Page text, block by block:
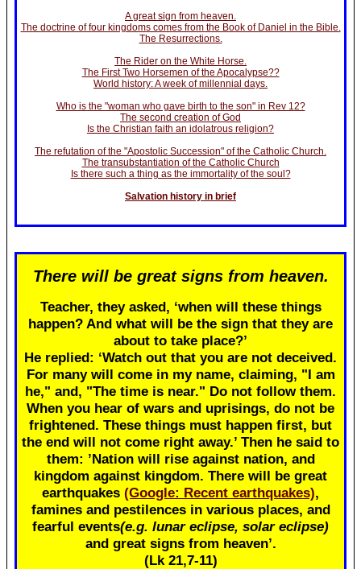
A great sign from heaven.
The doctrine of four kingdoms comes from the Book of Daniel in the Bible.
The Resurrections.
The Rider on the White Horse.
The First Two Horsemen of the Apocalypse??
World history: A week of millennial days.
Who is the "woman who gave birth to the son" in Rev 12?
The second creation of God
Is the Christian faith an idolatrous religion?
The refutation of the "Apostolic Succession" of the Catholic Church.
The transubstantiation of the Catholic Church
Is there such a thing as the immortality of the soul?
Salvation history in brief
There will be great signs from heaven.
Teacher, they asked, ‘when will these things
happen? And what will be the sign that they are
about to take place?’
He replied: ‘Watch out that you are not deceived.
For many will come in my name, claiming, "I am
he," and, "The time is near." Do not follow them.
When you hear of wars and uprisings, do not be
frightened. These things must happen first, but
the end will not come right away.’ Then he said to
them: ’Nation will rise against nation, and
kingdom against kingdom. There will be great
earthquakes (Google: Recent earthquakes),
famines and pestilences in various places, and
fearful events(e.g. lunar eclipse, solar eclipse)
and great signs from heaven’.
(Lk 21,7-11)